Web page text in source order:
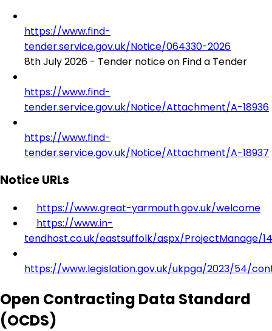
https://www.find-
tender.service.gov.uk/Notice/064330-2026
8th July 2026 - Tender notice on Find a Tender
https://www.find-
tender.service.gov.uk/Notice/Attachment/A-18936
https://www.find-
tender.service.gov.uk/Notice/Attachment/A-18937
Notice URLs
https://www.great-yarmouth.gov.uk/welcome
https://www.in-
tendhost.co.uk/eastsuffolk/aspx/ProjectManage/
https://www.legislation.gov.uk/ukpga/2023/54/
Open Contracting Data Standard
(OCDS)